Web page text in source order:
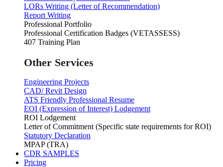
LORs Writing (Letter of Recommendation)
Report Writing
Professional Portfolio
Professional Certification Badges (VETASSESS)
407 Training Plan
Other Services
Engineering Projects
CAD/ Revit Design
ATS Friendly Professional Resume
EOI (Expression of Interest) Lodgement
ROI Lodgement
Letter of Commitment (Specific state requirements for ROI)
Statutory Declaration
MPAP (TRA)
CDR SAMPLES
Pricing